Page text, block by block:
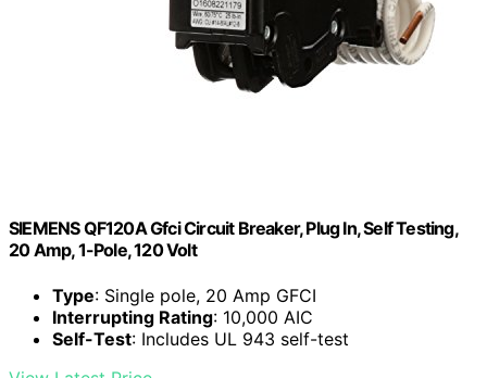
SIEMENS QF120A Gfci Circuit Breaker, Plug In, Self Testing,
20 Amp, 1-Pole, 120 Volt
Type: Single pole, 20 Amp GFCI
Interrupting Rating: 10,000 AIC
Self-Test: Includes UL 943 self-test